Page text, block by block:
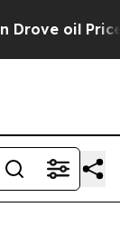
oil Prices